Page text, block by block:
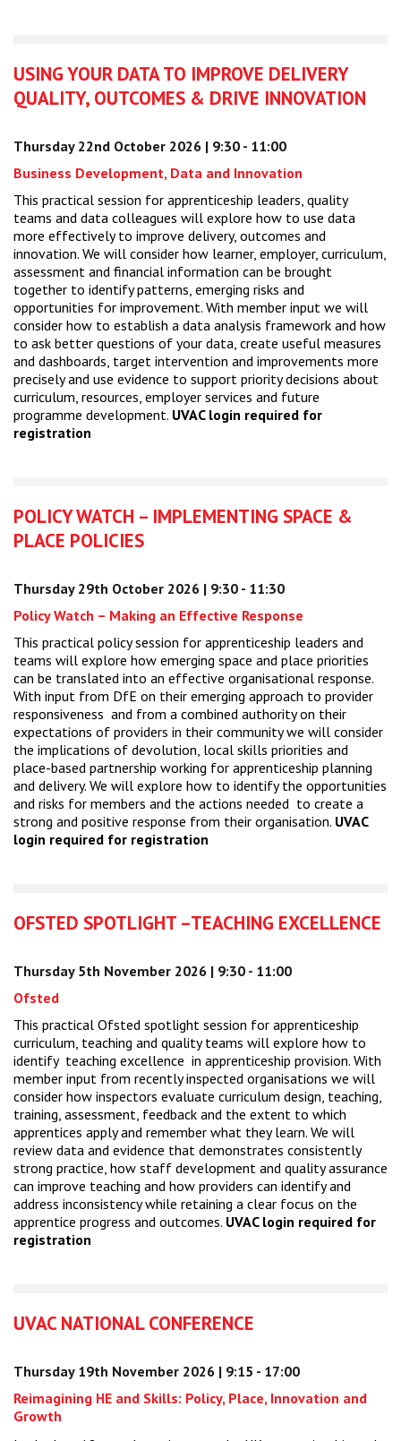
USING YOUR DATA TO IMPROVE DELIVERY
QUALITY, OUTCOMES & DRIVE INNOVATION
Thursday 22nd October 2026 | 9:30 - 11:00
Business Development, Data and Innovation
This practical session for apprenticeship leaders, quality
teams and data colleagues will explore how to use data
more effectively to improve delivery, outcomes and
innovation. We will consider how learner, employer, curriculum,
assessment and financial information can be brought
together to identify patterns, emerging risks and
opportunities for improvement. With member input we will
consider how to establish a data analysis framework and how
to ask better questions of your data, create useful measures
and dashboards, target intervention and improvements more
precisely and use evidence to support priority decisions about
curriculum, resources, employer services and future
programme development. UVAC login required for
registration
POLICY WATCH – IMPLEMENTING SPACE &
PLACE POLICIES
Thursday 29th October 2026 | 9:30 - 11:30
Policy Watch – Making an Effective Response
This practical policy session for apprenticeship leaders and
teams will explore how emerging space and place priorities
can be translated into an effective organisational response.
With input from DfE on their emerging approach to provider
responsiveness and from a combined authority on their
expectations of providers in their community we will consider
the implications of devolution, local skills priorities and
place-based partnership working for apprenticeship planning
and delivery. We will explore how to identify the opportunities
and risks for members and the actions needed to create a
strong and positive response from their organisation. UVAC
login required for registration
OFSTED SPOTLIGHT –TEACHING EXCELLENCE
Thursday 5th November 2026 | 9:30 - 11:00
Ofsted
This practical Ofsted spotlight session for apprenticeship
curriculum, teaching and quality teams will explore how to
identify teaching excellence in apprenticeship provision. With
member input from recently inspected organisations we will
consider how inspectors evaluate curriculum design, teaching,
training, assessment, feedback and the extent to which
apprentices apply and remember what they learn. We will
review data and evidence that demonstrates consistently
strong practice, how staff development and quality assurance
can improve teaching and how providers can identify and
address inconsistency while retaining a clear focus on the
apprentice progress and outcomes. UVAC login required for
registration
UVAC NATIONAL CONFERENCE
Thursday 19th November 2026 | 9:15 - 17:00
Reimagining HE and Skills: Policy, Place, Innovation and
Growth